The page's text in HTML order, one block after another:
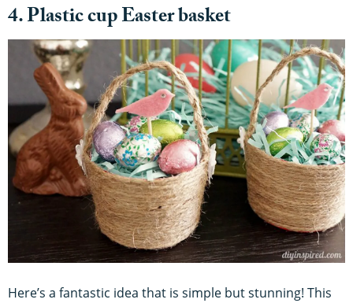
4. Plastic cup Easter basket
Here’s a fantastic idea that is simple but stunning! This